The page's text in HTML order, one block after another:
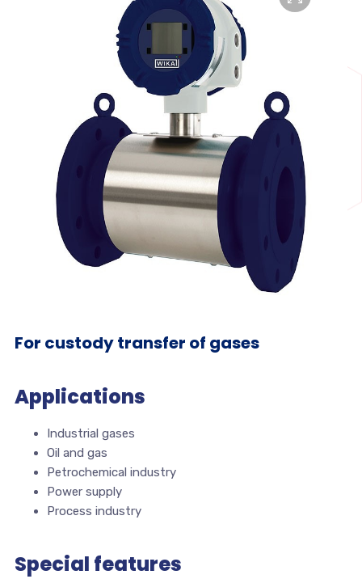
For custody transfer of gases
Applications
Industrial gases
Oil and gas
Petrochemical industry
Power supply
Process industry
Special features